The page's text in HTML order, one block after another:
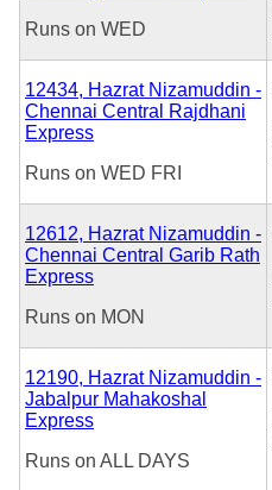
Runs on WED
12434, Hazrat Nizamuddin -
Chennai Central Rajdhani
Express
Runs on WED FRI
12612, Hazrat Nizamuddin -
Chennai Central Garib Rath
Express
Runs on MON
12190, Hazrat Nizamuddin -
Jabalpur Mahakoshal
Express
Runs on ALL DAYS